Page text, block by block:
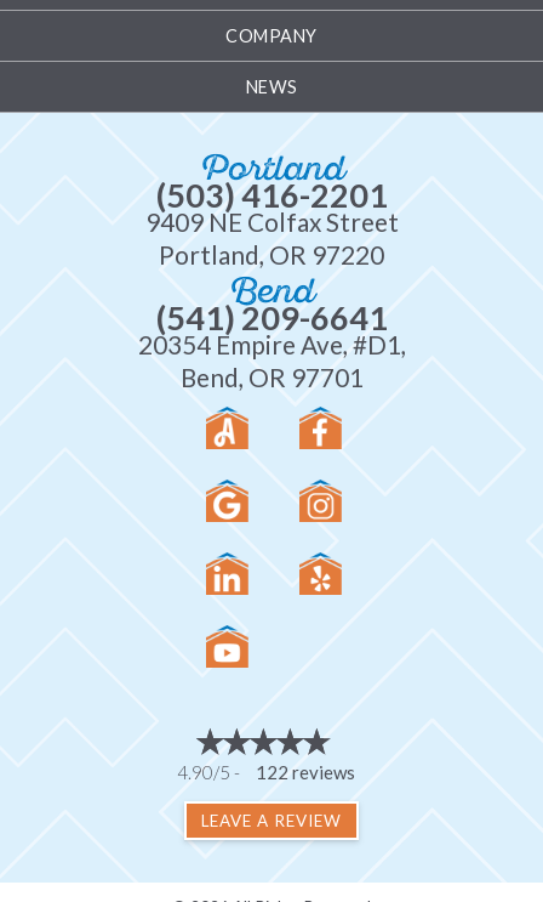
COMPANY
NEWS
Portland
(503) 416-2201
9409 NE Colfax Street
Portland, OR 97220
Bend
(541) 209-6641
20354 Empire Ave, #D1,
Bend, OR 97701
4.90/5 - 122 reviews
LEAVE A REVIEW